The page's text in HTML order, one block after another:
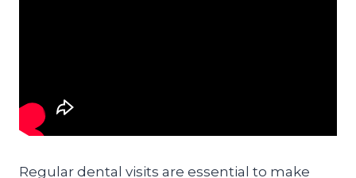
Regular dental visits are essential to make